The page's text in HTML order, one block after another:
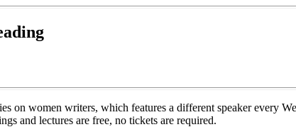
on women writers, which features a different speaker every
and lectures are free, no tickets are required.